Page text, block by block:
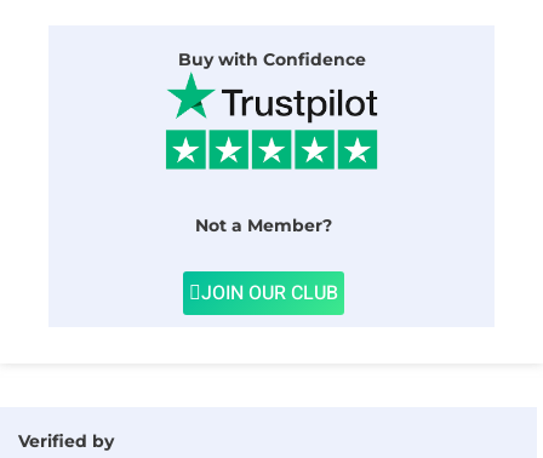
Buy with Confidence
Not a Member?
JOIN OUR CLUB
Verified by